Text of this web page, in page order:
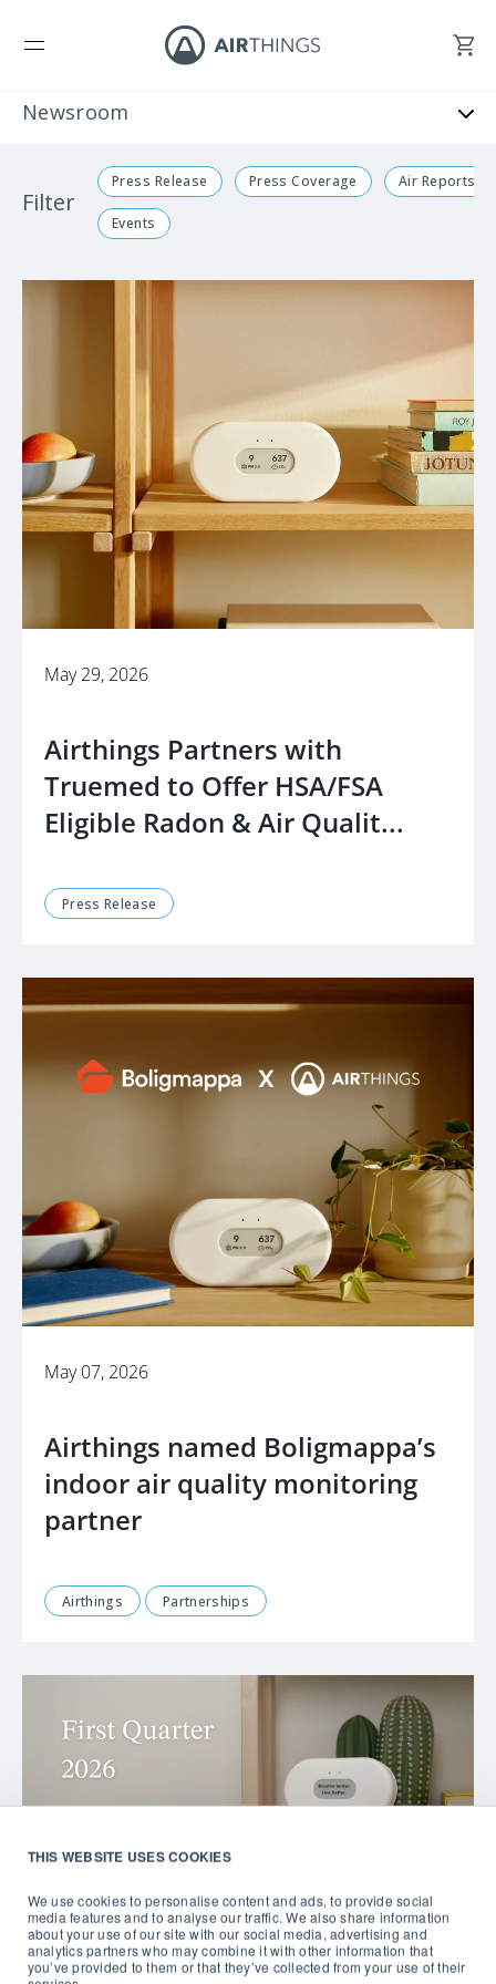
THIS WEBSITE USES COOKIES
We use cookies to personalise content and ads, to provide social
media features and to analyse our traffic. We also share information
about your use of our site with our social media, advertising and
analytics partners who may combine it with other information that
you’ve provided to them or that they’ve collected from your use of their
Filter
Press Release Press Coverage Air Reports
Events
May 29, 2026
Airthings Partners with
Truemed to Offer HSA/FSA
Eligible Radon & Air Qualit...
Press Release
May 07, 2026
Airthings named Boligmappa’s
indoor air quality monitoring
partner
Airthings Partnerships